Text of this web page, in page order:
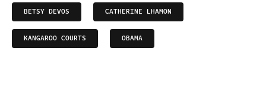
BETSY DEVOS CATHERINE LHAMON
KANGAROO COURTS OBAMA